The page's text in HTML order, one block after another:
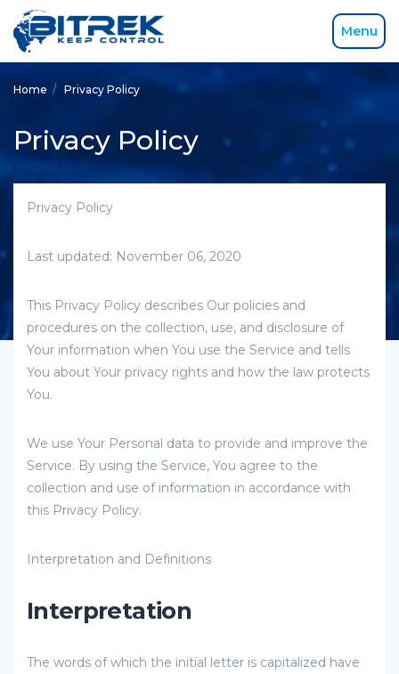
Menu
Home / Privacy Policy
Privacy Policy
Privacy Policy
Last updated: November 06, 2020
This Privacy Policy describes Our policies and
procedures on the collection, use, and disclosure of
Your information when You use the Service and tells
You about Your privacy rights and how the law protects
You.
We use Your Personal data to provide and improve the
Service. By using the Service, You agree to the
collection and use of information in accordance with
this Privacy Policy.
Interpretation and Definitions
Interpretation
The words of which the initial letter is capitalized have